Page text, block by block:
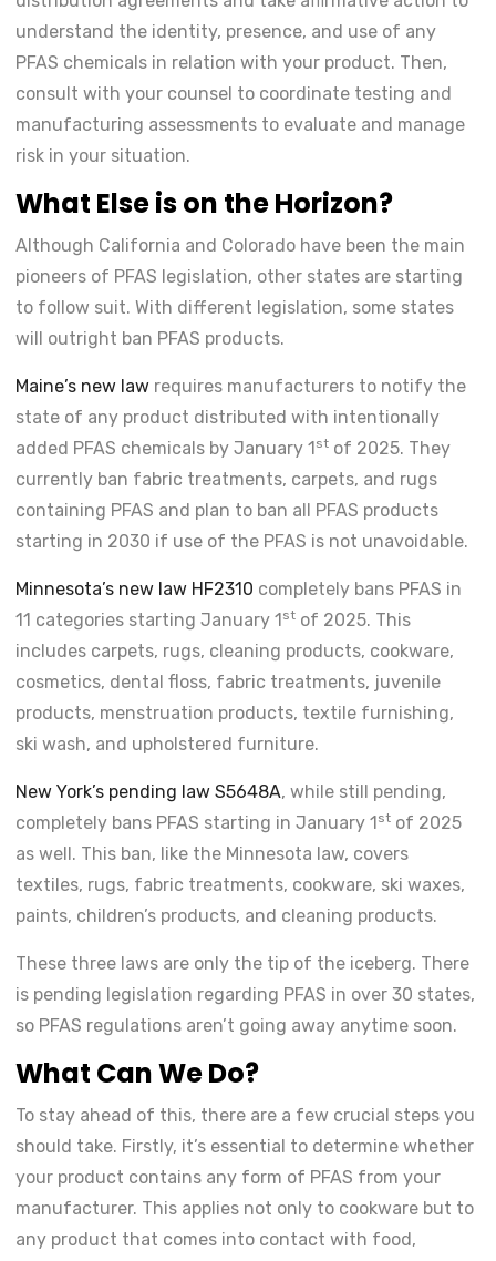
understand the identity, presence, and use of any
PFAS chemicals in relation with your product. Then,
consult with your counsel to coordinate testing and
manufacturing assessments to evaluate and manage
risk in your situation.
What Else is on the Horizon?
Although California and Colorado have been the main
pioneers of PFAS legislation, other states are starting
to follow suit. With different legislation, some states
will outright ban PFAS products.
Maine’s new law requires manufacturers to notify the
state of any product distributed with intentionally
added PFAS chemicals by January 1 st of 2025. They
currently ban fabric treatments, carpets, and rugs
containing PFAS and plan to ban all PFAS products
starting in 2030 if use of the PFAS is not unavoidable.
Minnesota’s new law HF2310 completely bans PFAS in
11 categories starting January 1 st of 2025. This
includes carpets, rugs, cleaning products, cookware,
cosmetics, dental floss, fabric treatments, juvenile
products, menstruation products, textile furnishing,
ski wash, and upholstered furniture.
New York’s pending law S5648A, while still pending,
completely bans PFAS starting in January 1 st of 2025
as well. This ban, like the Minnesota law, covers
textiles, rugs, fabric treatments, cookware, ski waxes,
paints, children’s products, and cleaning products.
These three laws are only the tip of the iceberg. There
is pending legislation regarding PFAS in over 30 states,
so PFAS regulations aren’t going away anytime soon.
What Can We Do?
To stay ahead of this, there are a few crucial steps you
should take. Firstly, it’s essential to determine whether
your product contains any form of PFAS from your
manufacturer. This applies not only to cookware but to
any product that comes into contact with food,